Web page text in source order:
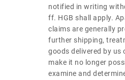
notified in writing
ff. HGB shall apply.
claims are generally
further shipping,
goods delivered by
make it no longer
examine and